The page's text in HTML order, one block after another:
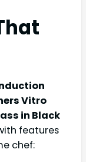
Vitro
in Black
features
chef: